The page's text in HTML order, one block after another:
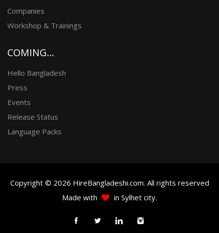
Companies
Workshop & Trainings
COMING...
Hello Bangladesh
Press
Events
Release Status
Language Packs
Copyright © 2026 HireBangladeshi.com. All rights reserved
Made with
in Sylhet city.